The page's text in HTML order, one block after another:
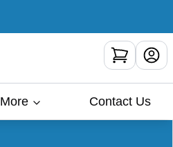
More Contact Us